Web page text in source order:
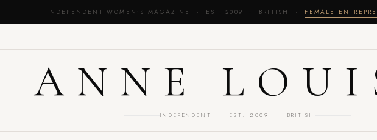
INDEPENDENT WOMEN'S MAGAZINE · EST. 2009 · BRITISH · FEMALE
ANNE
INDEPENDENT · EST. 2009 · BRITISH